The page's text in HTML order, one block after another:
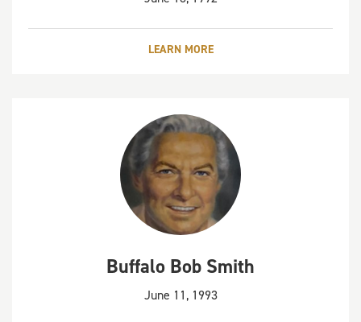
LEARN MORE
Buffalo Bob Smith
June 11, 1993